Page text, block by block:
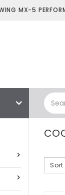
MX-5
Sort